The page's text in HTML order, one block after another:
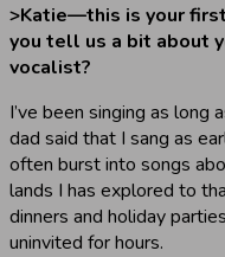
>Katie—this is your
you tell us a bit about
vocalist?
I’ve been singing as long
dad said that I sang as
often burst into songs
lands I has explored to
dinners and holiday
uninvited for hours.